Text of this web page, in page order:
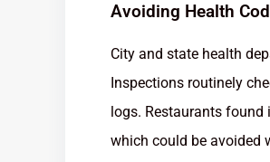
Avoiding Health
City and state health
Inspections routinely
logs. Restaurants
which could be avoided